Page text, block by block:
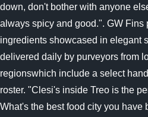
down, don't bother with anyone
always spicy and good.". GW Fins
ingredients showcased in elegant
delivered daily by purveyors from
regionswhich include a select
roster. "Clesi's inside Treo is the
What's the best food city you have